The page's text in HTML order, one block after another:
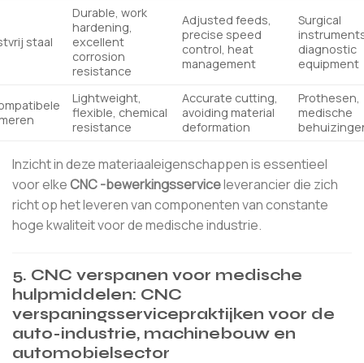
staal
Durable, work
hardening,
excellent
corrosion
resistance
Adjusted feeds,
precise speed
control, heat
management
Surgical
diagnostic
equipment
Lightweight,
flexible, chemical
resistance
Accurate cutting,
avoiding material
deformation
Prothesen,
medische
Inzicht in deze materiaaleigenschappen is essentieel
voor elkeCNC -bewerkingsserviceleverancier die zich
richt op het leveren van componenten van constante
hoge kwaliteit voor de medische industrie.
5. CNC verspanen voor medische
hulpmiddelen: CNC
verspaningsservicepraktijken voor de
auto-industrie, machinebouw en
automobielsector